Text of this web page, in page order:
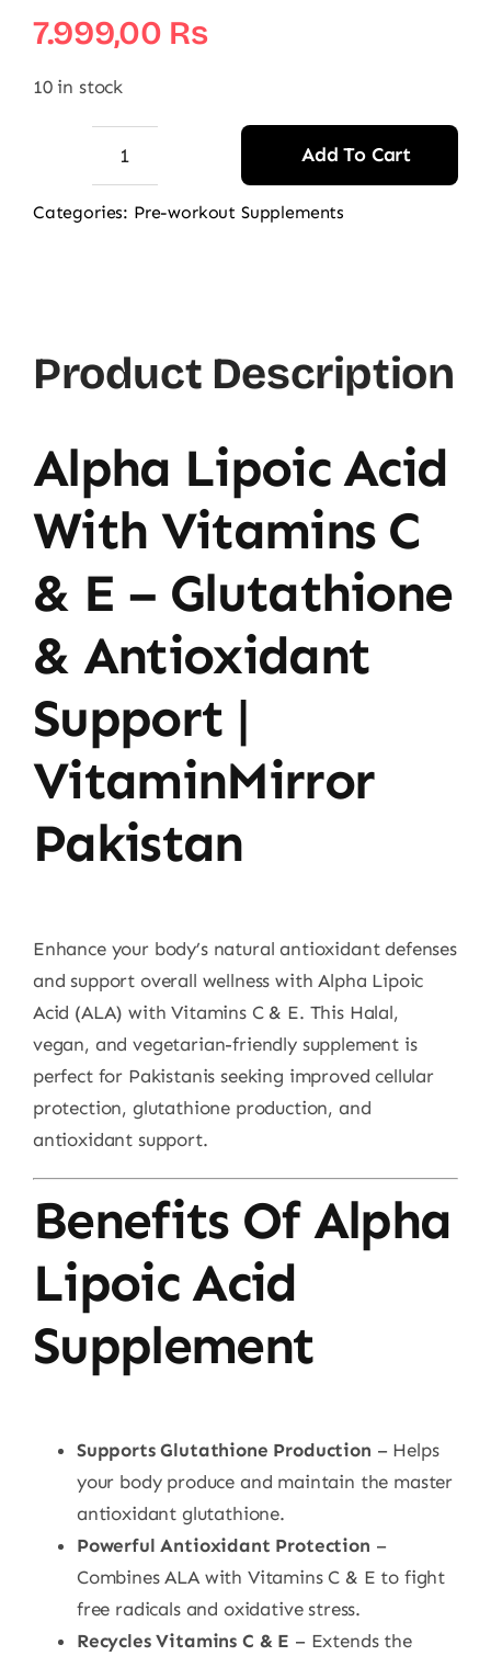
7.999,00 ₨
10 in stock
NOW
Alpha
Ct
Add To Cart
Categories: Pre-workout Supplements
Product Description
Alpha Lipoic Acid
With Vitamins C
& E – Glutathione
& Antioxidant
Support |
VitaminMirror
Pakistan
Enhance your body’s natural antioxidant defenses
and support overall wellness with Alpha Lipoic
Acid (ALA) with Vitamins C & E. This Halal,
vegan, and vegetarian-friendly supplement is
perfect for Pakistanis seeking improved cellular
protection, glutathione production, and
antioxidant support.
Benefits Of Alpha
Lipoic Acid
Supplement
Supports Glutathione Production – Helps
your body produce and maintain the master
antioxidant glutathione.
Powerful Antioxidant Protection –
Combines ALA with Vitamins C & E to fight
free radicals and oxidative stress.
Recycles Vitamins C & E – Extends the